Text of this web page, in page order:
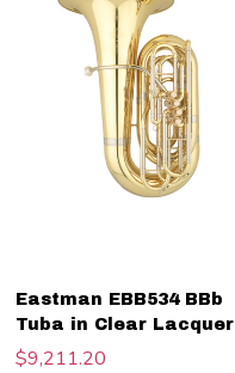
Eastman EBB534 BBb
Tuba in Clear Lacquer
$9,211.20